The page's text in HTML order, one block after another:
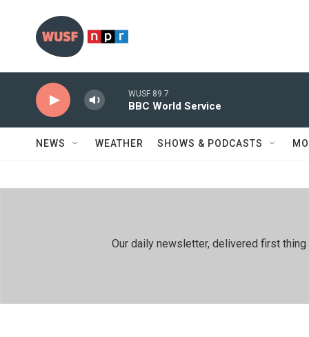
WUSF 89.7
BBC World Service
NEWS WEATHER SHOWS & PODCASTS
Our daily newsletter, delivered first